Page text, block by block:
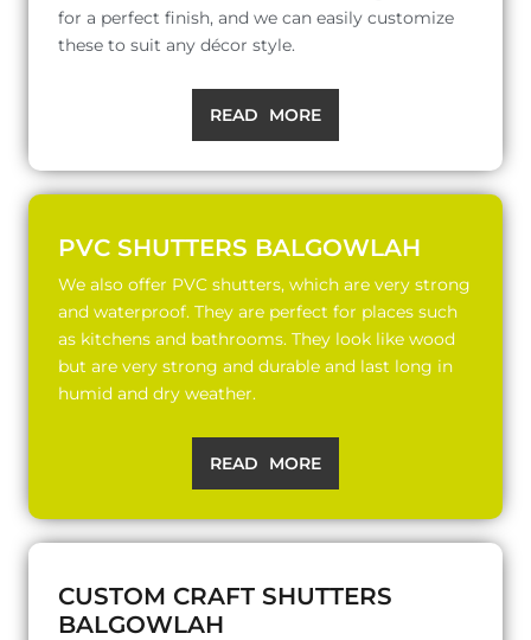
for a perfect finish, and we can easily customize
these to suit any décor style.
READ MORE
PVC SHUTTERS BALGOWLAH
We also offer PVC shutters, which are very strong
and waterproof. They are perfect for places such
as kitchens and bathrooms. They look like wood
but are very strong and durable and last long in
humid and dry weather.
READ MORE
CUSTOM CRAFT SHUTTERS
BALGOWLAH